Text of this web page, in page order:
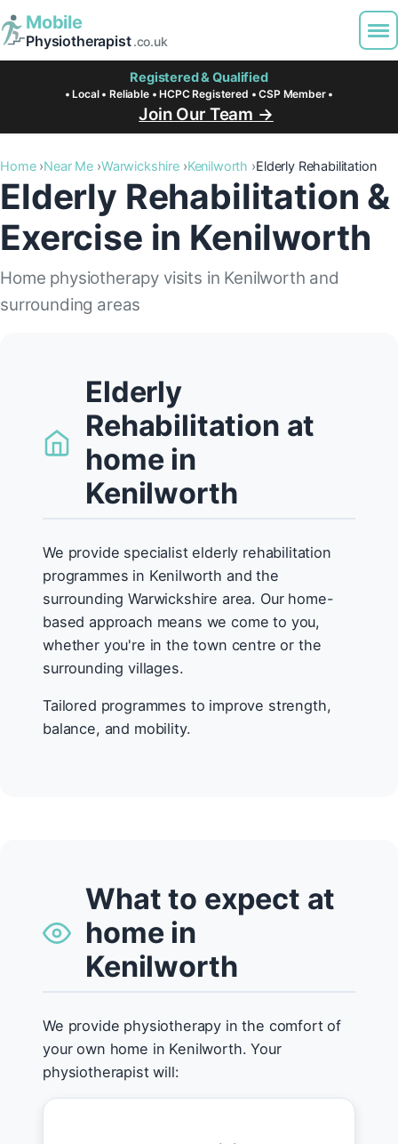
Mobile
Physiotherapist.co.uk
Registered & Qualified
• Local • Reliable • HCPC Registered • CSP Member •
Join Our Team →
Home Near Me Warwickshire Kenilworth Elderly Rehabilitation
Elderly Rehabilitation &
Exercise in Kenilworth
Home physiotherapy visits in Kenilworth and
surrounding areas
Elderly
Rehabilitation at
home in
Kenilworth
We provide specialist elderly rehabilitation
programmes in Kenilworth and the
surrounding Warwickshire area. Our home-
based approach means we come to you,
whether you're in the town centre or the
surrounding villages.
Tailored programmes to improve strength,
balance, and mobility.
What to expect at
home in
Kenilworth
We provide physiotherapy in the comfort of
your own home in Kenilworth. Your
physiotherapist will: